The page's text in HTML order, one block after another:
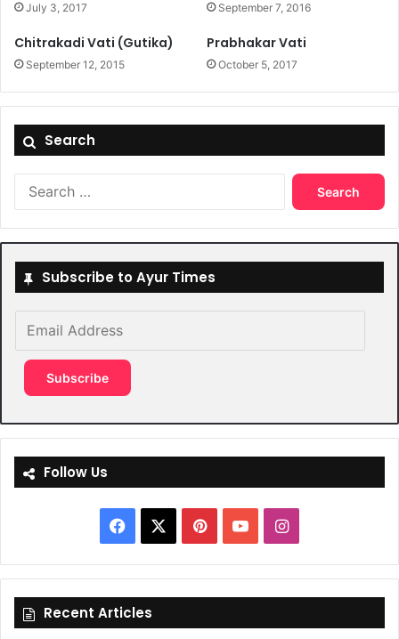
July 3, 2017 September 7, 2016
Chitrakadi Vati (Gutika)
September 12, 2015
Prabhakar Vati
October 5, 2017
Search
Search
Subscribe to Ayur Times
Address
Subscribe
Follow Us
Facebook PinterestYouTubeInstagram
Recent Articles